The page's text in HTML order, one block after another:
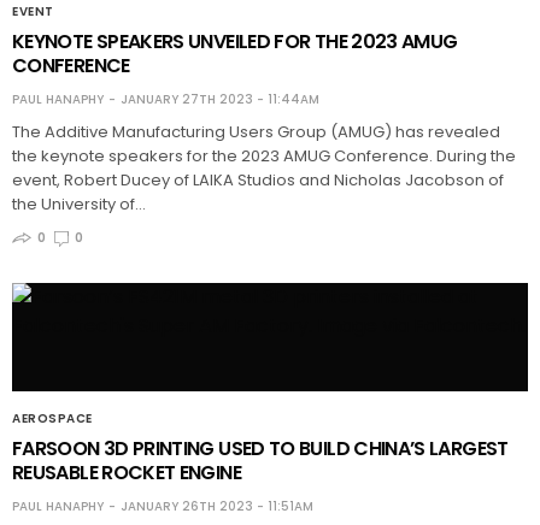
EVENT
KEYNOTE SPEAKERS UNVEILED FOR THE 2023 AMUG
CONFERENCE
PAUL HANAPHY JANUARY 27TH 2023 - 11:44AM
The Additive Manufacturing Users Group (AMUG) has revealed
the keynote speakers for the 2023 AMUG Conference. During the
event, Robert Ducey of LAIKA Studios and Nicholas Jacobson of
the University of…
0 0
AEROSPACE
FARSOON 3D PRINTING USED TO BUILD CHINA’S LARGEST
REUSABLE ROCKET ENGINE
PAUL HANAPHY JANUARY 26TH 2023 - 11:51AM